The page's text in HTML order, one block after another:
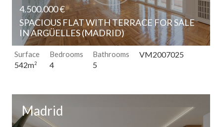
4.500.000 €
SPACIOUS FLAT WITH TERRACE FOR SALE
IN ARGÜELLES (MADRID)
Surface
542m2
Bedrooms
4
Bathrooms
5
VM2007025
Madrid